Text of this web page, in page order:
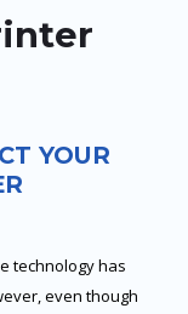
YOUR
technology has
even though